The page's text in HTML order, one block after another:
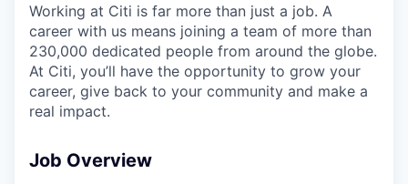
Working at Citi is far more than just a job. A
career with us means joining a team of more than
230,000 dedicated people from around the globe.
At Citi, you’ll have the opportunity to grow your
career, give back to your community and make a
real impact.
Job Overview